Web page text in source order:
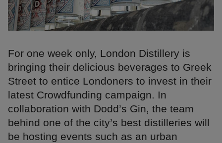
For one week only, London Distillery is
bringing their delicious beverages to Greek
Street to entice Londoners to invest in their
latest Crowdfunding campaign. In
collaboration with Dodd’s Gin, the team
behind one of the city’s best distilleries will
be hosting events such as an urban